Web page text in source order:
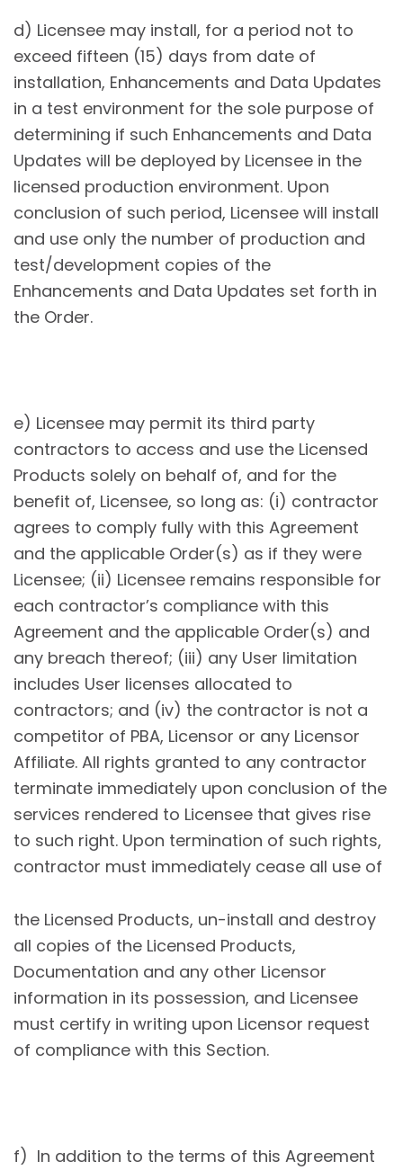
d) Licensee may install, for a period not to
exceed fifteen (15) days from date of
installation, Enhancements and Data Updates
in a test environment for the sole purpose of
determining if such Enhancements and Data
Updates will be deployed by Licensee in the
licensed production environment. Upon
conclusion of such period, Licensee will install
and use only the number of production and
test/development copies of the
Enhancements and Data Updates set forth in
the Order.
e) Licensee may permit its third party
contractors to access and use the Licensed
Products solely on behalf of, and for the
benefit of, Licensee, so long as: (i) contractor
agrees to comply fully with this Agreement
and the applicable Order(s) as if they were
Licensee; (ii) Licensee remains responsible for
each contractor’s compliance with this
Agreement and the applicable Order(s) and
any breach thereof; (iii) any User limitation
includes User licenses allocated to
contractors; and (iv) the contractor is not a
competitor of PBA, Licensor or any Licensor
Affiliate. All rights granted to any contractor
terminate immediately upon conclusion of the
services rendered to Licensee that gives rise
to such right. Upon termination of such rights,
contractor must immediately cease all use of
the Licensed Products, un-install and destroy
all copies of the Licensed Products,
Documentation and any other Licensor
information in its possession, and Licensee
must certify in writing upon Licensor request
of compliance with this Section.
f) In addition to the terms of this Agreement